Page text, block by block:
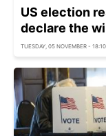
US election
declare the
TUESDAY, 05 NOVEMBER - 18:10